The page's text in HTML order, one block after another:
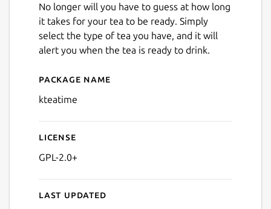
No longer will you have to guess at how long
it takes for your tea to be ready. Simply
select the type of tea you have, and it will
alert you when the tea is ready to drink.
Details for kteatime
Package name
kteatime
License
GPL-2.0+
Last updated